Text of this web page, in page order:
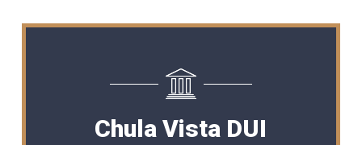
Chula Vista DUI